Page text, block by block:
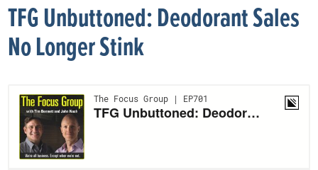
TFG Unbuttoned: Deodorant Sales
No Longer Stink